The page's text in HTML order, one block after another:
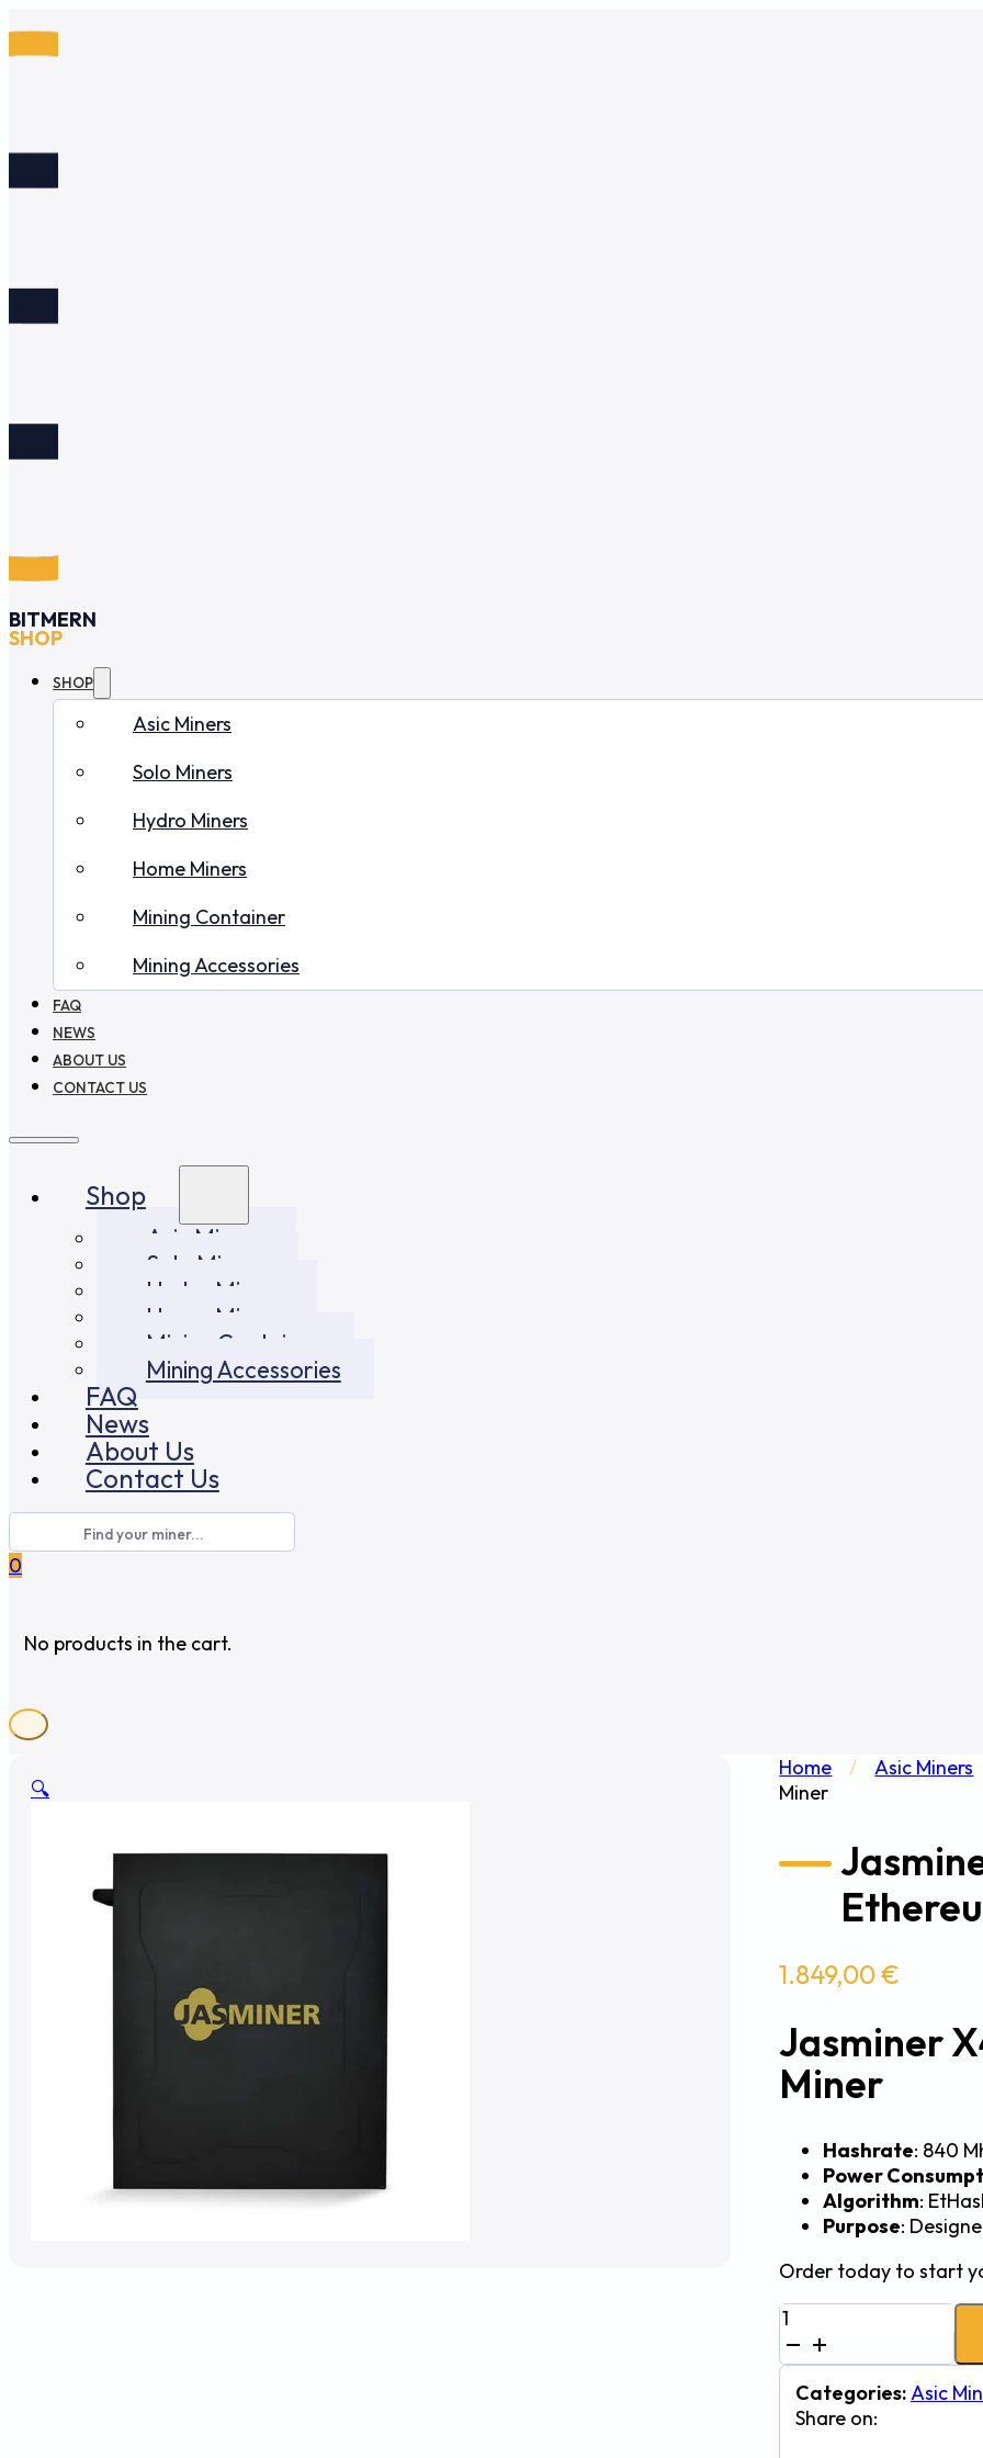
BITMERN
SHOP
SHOP
Asic Miners
Solo Miners
Hydro Miners
Home Miners
Mining Container
Mining Accessories
FAQ
NEWS
ABOUT US
CONTACT US
Shop
Asic Miners
Solo Miners
Hydro Miners
Home Miners
Mining Container
Mining Accessories
FAQ
News
About Us
Contact Us
0
No products in the cart.
🔍
Home / Asic Miners
Miner
1.849,00€
Jasminer
Miner
Hashrate: 840
Power
Algorithm:
Purpose:
Order today to start
Jasminer
X4-
Q-
840Mh
Categories:Asic
Share on: